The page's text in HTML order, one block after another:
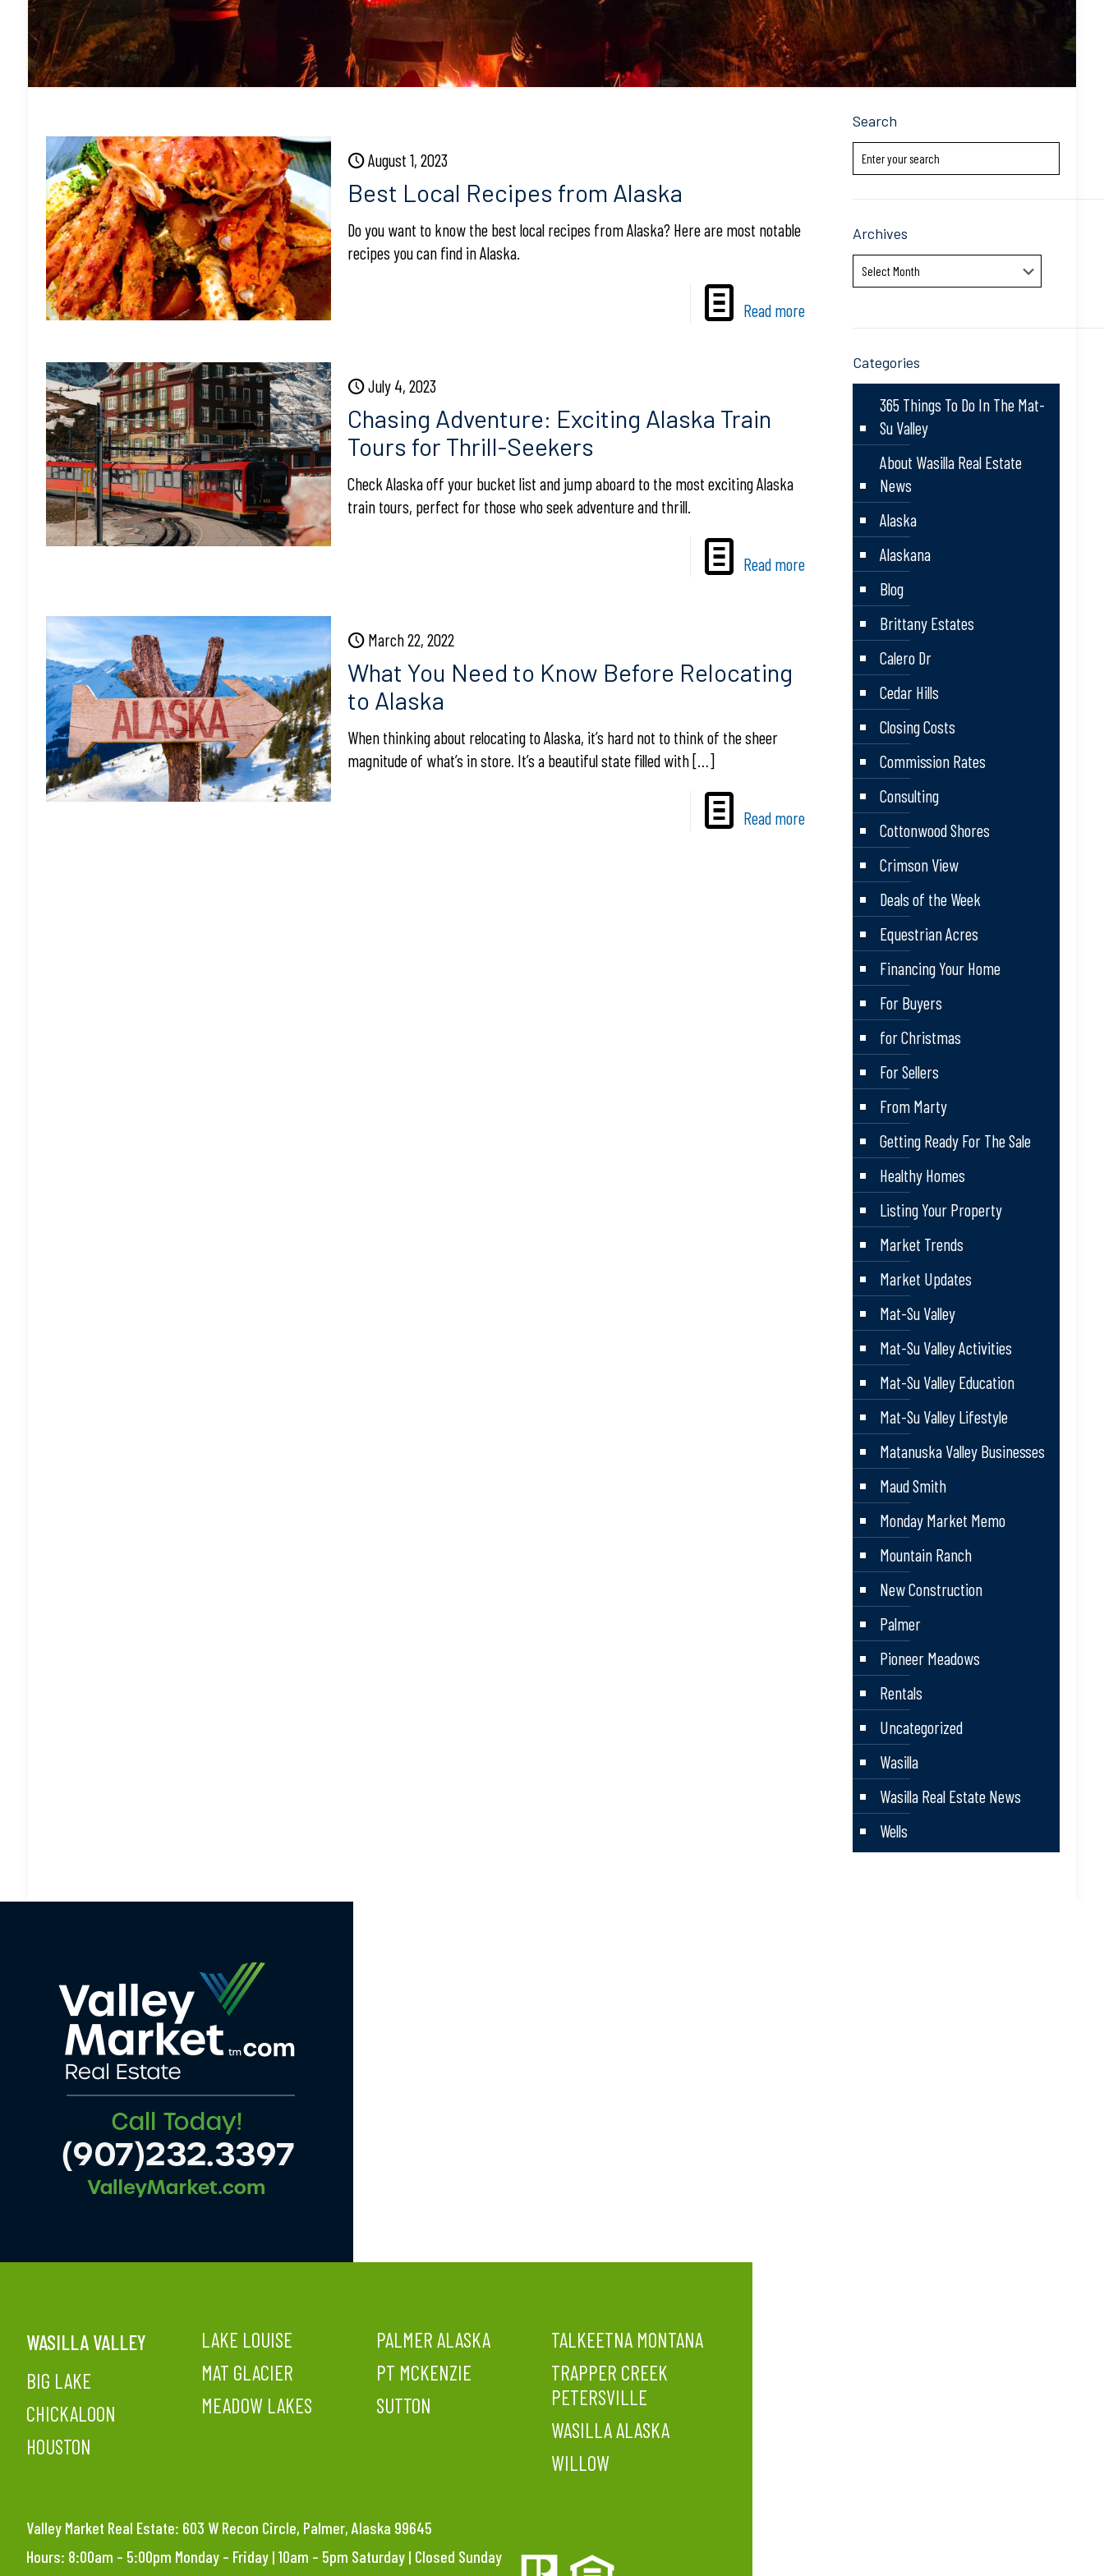
August 1, 2023
Best Local Recipes from Alaska
Do you want to know the best local recipes from Alaska? Here are most notable
recipes you can find in Alaska.
Read more
July 4, 2023
Chasing Adventure: Exciting Alaska Train
Tours for Thrill-Seekers
Check Alaska off your bucket list and jump aboard to the most exciting Alaska
train tours, perfect for those who seek adventure and thrill.
Read more
March 22, 2022
What You Need to Know Before Relocating
to Alaska
When thinking about relocating to Alaska, it’s hard not to think of the sheer
magnitude of what’s in store. It’s a beautiful state filled with[…]
Read more
Search
Archives
Archives
Categories
365 Things To Do In The Mat-
Su Valley
About Wasilla Real Estate
News
Alaska
Alaskana
Blog
Brittany Estates
Calero Dr
Cedar Hills
Closing Costs
Commission Rates
Consulting
Cottonwood Shores
Crimson View
Deals of the Week
Equestrian Acres
Financing Your Home
For Buyers
for Christmas
For Sellers
From Marty
Getting Ready For The Sale
Healthy Homes
Listing Your Property
Market Trends
Market Updates
Mat-Su Valley
Mat-Su Valley Activities
Mat-Su Valley Education
Mat-Su Valley Lifestyle
Matanuska Valley Businesses
Maud Smith
Monday Market Memo
Mountain Ranch
New Construction
Palmer
Pioneer Meadows
Rentals
Uncategorized
Wasilla
Wasilla Real Estate News
Wells
WASILLA VALLEY
BIG LAKE
CHICKALOON
HOUSTON
LAKE LOUISE
MAT GLACIER
MEADOW LAKES
PALMER ALASKA
PT MCKENZIE
SUTTON
TALKEETNA MONTANA
TRAPPER CREEK
PETERSVILLE
WASILLA ALASKA
WILLOW
Valley Market Real Estate: 603 W Recon Circle, Palmer, Alaska 99645
Hours: 8:00am – 5:00pm Monday – Friday | 10am – 5pm Saturday | Closed Sunday